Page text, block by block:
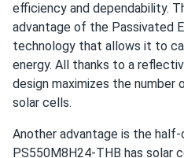
Louis N.
Phono Solar 400W Solar
18/VHB BOB...
The panels are working fine so
luke S.
Phono Solar 550W Solar
efficiency and dependability.
advantage of the Passivated
technology that allows it to
energy. All thanks to a
design maximizes the number
solar cells.
Another advantage is the
PS550M8H24-THB has solar